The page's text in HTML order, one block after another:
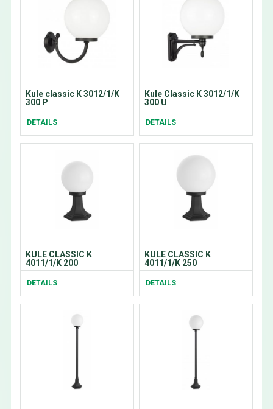
Kule classic K 3012/1/K
300 P
DETAILS
Kule Classic K 3012/1/K
300 U
DETAILS
KULE CLASSIC K
4011/1/K 200
DETAILS
KULE CLASSIC K
4011/1/K 250
DETAILS